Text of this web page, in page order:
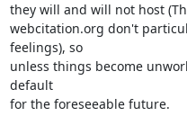
they will and will not host
webcitation.org don't
feelings), so
unless things become
default
for the foreseeable future.